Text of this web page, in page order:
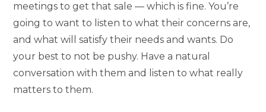
meetings to get that sale — which is fine. You’re
going to want to listen to what their concerns are,
and what will satisfy their needs and wants. Do
your best to not be pushy. Have a natural
conversation with them and listen to what really
matters to them.